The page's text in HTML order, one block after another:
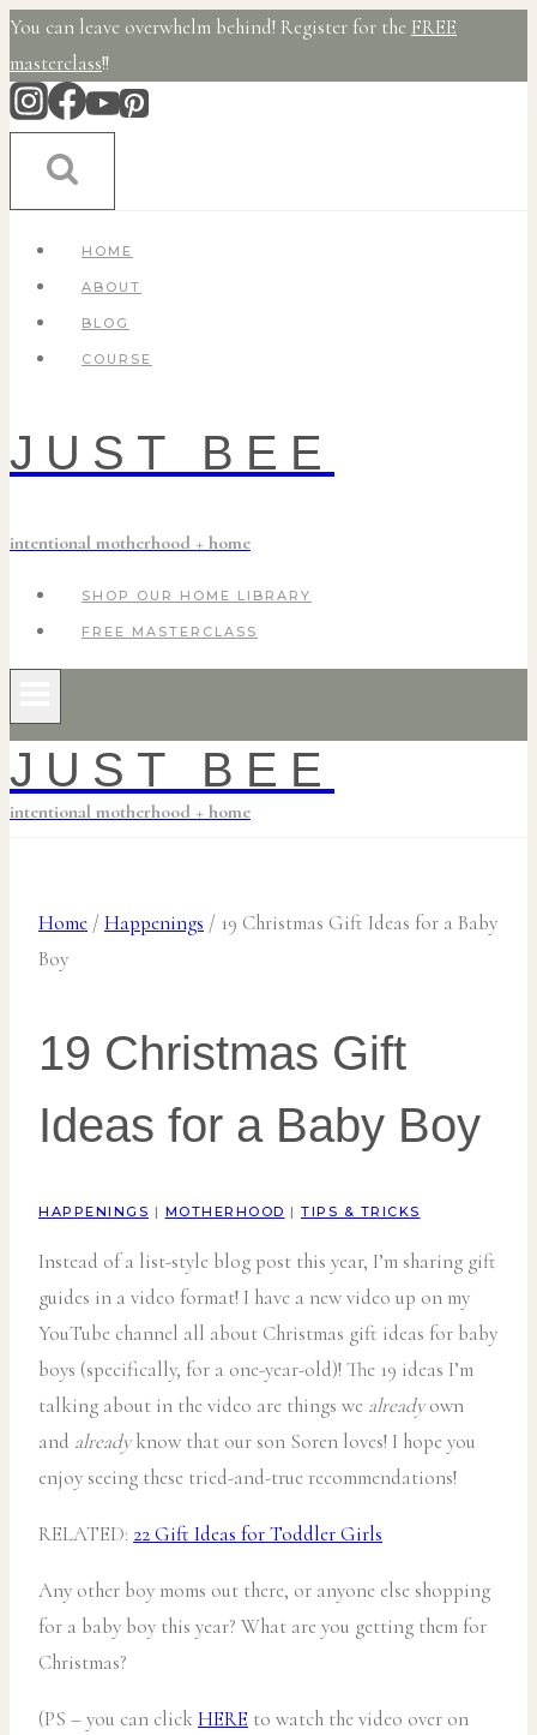
Skip
to
content
You can leave overwhelm behind! Register for the FREE
masterclass!!
HOME
ABOUT
BLOG
COURSE
JUST BEE
intentional motherhood + home
SHOP OUR HOME LIBRARY
FREE MASTERCLASS
JUST BEE
intentional motherhood + home
Home /Happenings / 19 Christmas Gift Ideas for a Baby
Boy
19 Christmas Gift
Ideas for a Baby Boy
HAPPENINGS | MOTHERHOOD | TIPS & TRICKS
Instead of a list-style blog post this year, I’m sharing gift
guides in a video format! I have a new video up on my
YouTube channel all about Christmas gift ideas for baby
boys (specifically, for a one-year-old)! The 19 ideas I’m
talking about in the video are things we alreadyown
and alreadyknow that our son Soren loves! I hope you
enjoy seeing these tried-and-true recommendations!
RELATED: 22 Gift Ideas for Toddler Girls
Any other boy moms out there, or anyone else shopping
for a baby boy this year? What are you getting them for
Christmas?
(PS – you can clickHERE to watch the video over on